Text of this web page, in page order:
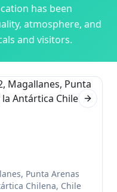
has been
atmosphere, and
and visitors.
Next
Punta Arenas
Chilena, Chile